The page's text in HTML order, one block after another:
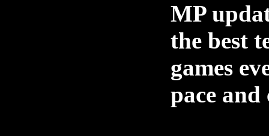
MP
the best
games
pace